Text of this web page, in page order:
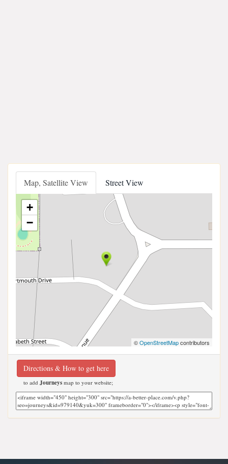
Map, Satellite View Street View
+
−
©OpenStreetMapcontributors
Directions & How to get here
to add Journeys map to your website;